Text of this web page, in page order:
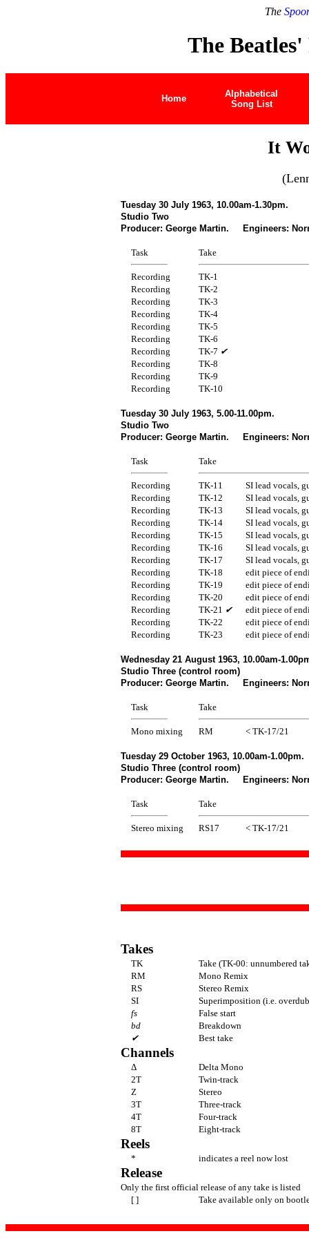
The
The Beatles'
Home
Alphabetical
Song List
It
Tuesday 30 July 1963, 10.00am-1.30pm.
Studio Two
Producer: George Martin. Engineers:
Task Take
Recording
TK-1
Recording
TK-2
Recording
TK-3
Recording
TK-4
Recording
TK-5
Recording
TK-6
Recording
TK-7 ✔
Recording
TK-8
Recording
TK-9
Recording
TK-10
Tuesday 30 July 1963, 5.00-11.00pm.
Studio Two
Producer: George Martin. Engineers:
Task Take
Recording TK-11
SI lead vocals,
Recording
TK-12
SI lead vocals,
Recording
TK-13
SI lead vocals,
Recording
TK-14
SI lead vocals,
Recording
TK-15
SI lead vocals,
Recording
TK-16
SI lead vocals,
Recording
TK-17
SI lead vocals,
Recording
TK-18
edit piece of
Recording
TK-19
edit piece of
Recording
TK-20
edit piece of
Recording
TK-21 ✔
edit piece of
Recording
TK-22
edit piece of
Recording
TK-23 edit piece of
Wednesday 21 August 1963, 10.00am-
Studio Three (control room)
Producer: George Martin. Engineers:
Task Take
Mono mixing RM < TK-17/21
Tuesday 29 October 1963, 10.00am-1.00pm.
Studio Three (control room)
Producer: George Martin. Engineers:
Task Take
Stereo mixing RS17 < TK-17/21
Takes
TK
Take (TK-00: unnumbered
RM
Mono Remix
RS
Stereo Remix
SI
Superimposition (i.e.
fs
False start
bd
Breakdown
✔
Best take
Channels
Δ
Delta Mono
2T
Twin-track
Z
Stereo
3T
Three-track
4T
Four-track
8T
Eight-track
Reels
* indicates a reel now lost
Release
Only the first official release of any take is listed
[ ]
Take available only on